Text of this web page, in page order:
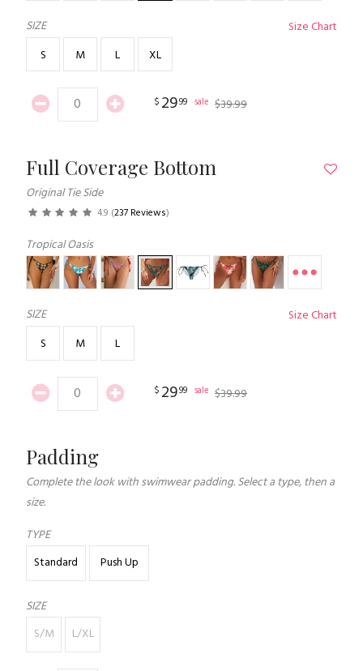
SIZE
Size Chart
S
M L XL
$ 2999 sale $39.99
Full Coverage Bottom
Original Tie Side
4.9 (237 Reviews)
Tropical Oasis
SIZE
Size Chart
S
M L
$ 2999 sale $39.99
Padding
Complete the look with swimwear padding. Select a type, then a
size.
TYPE
Standard
Push Up
SIZE
S/M
L/XL